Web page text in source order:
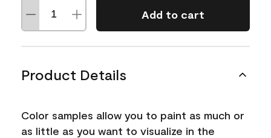
Add to cart
Product Details
Color samples allow you to paint as much or
as little as you want to visualize in the